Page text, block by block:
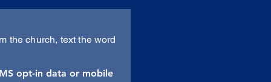
the church, text the word
opt-in data or mobile